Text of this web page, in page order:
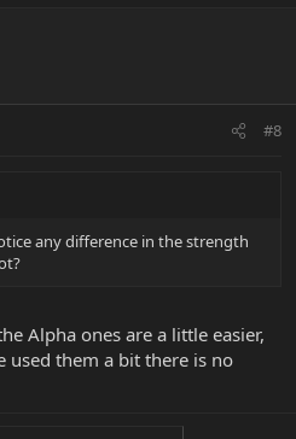
#8
any difference in the strength
Alpha ones are a little easier,
used them a bit there is no